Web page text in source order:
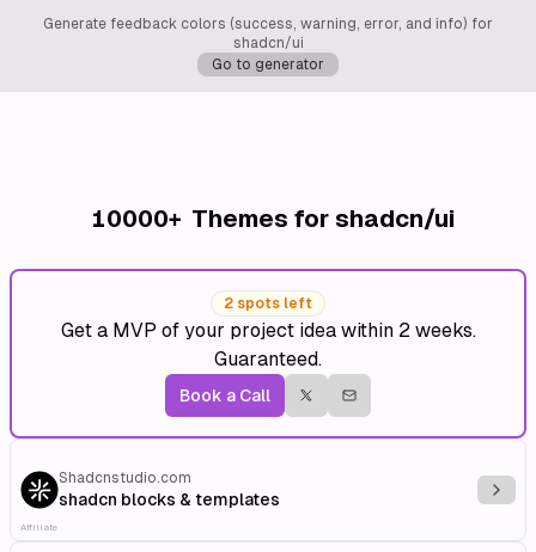
Generate feedback colors (success, warning, error, and info) for
shadcn/ui
Go to generator
10000+ Themes for shadcn/ui
2 spots left
Get a MVP of your project idea within 2 weeks.
Guaranteed.
Book a Call
Shadcnstudio.com
shadcn blocks & templates
Affiliate